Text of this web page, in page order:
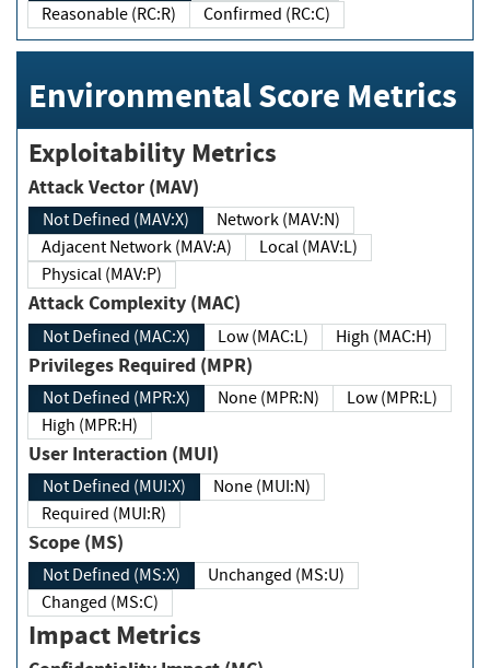
Reasonable (RC:R)
Confirmed (RC:C)
Environmental Score Metrics
Exploitability Metrics
Attack Vector (MAV)
Not Defined (MAV:X)
Network (MAV:N)
Adjacent Network (MAV:A)
Local (MAV:L)
Physical (MAV:P)
Attack Complexity (MAC)
Not Defined (MAC:X) Low (MAC:L) High (MAC:H)
Privileges Required (MPR)
Not Defined (MPR:X) None (MPR:N)
Low (MPR:L)
High (MPR:H)
User Interaction (MUI)
Not Defined (MUI:X)
None (MUI:N)
Required (MUI:R)
Scope (MS)
Not Defined (MS:X)
Unchanged (MS:U)
Changed (MS:C)
Impact Metrics